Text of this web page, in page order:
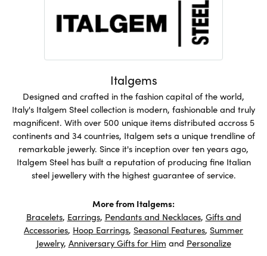
Italgems
Designed and crafted in the fashion capital of the world,
Italy's Italgem Steel collection is modern, fashionable and truly
magnificent. With over 500 unique items distributed accross 5
continents and 34 countries, Italgem sets a unique trendline of
remarkable jewerly. Since it's inception over ten years ago,
Italgem Steel has built a reputation of producing fine Italian
steel jewellery with the highest guarantee of service.
More from Italgems:
Bracelets, Earrings, Pendants and Necklaces, Gifts and
Accessories, Hoop Earrings, Seasonal Features, Summer
Jewelry, Anniversary Gifts for Him and Personalize